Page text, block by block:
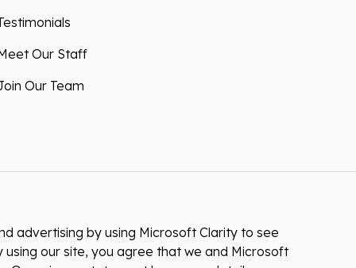
Our Staff
Our Team
advertising by using Microsoft Clarity to see
using our site, you agree that we and Microsoft